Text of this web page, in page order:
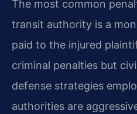
The most common
transit authority is a
paid to the injured
criminal penalties but
defense strategies
authorities are